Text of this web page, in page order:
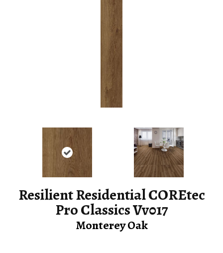
Resilient Residential COREtec
Pro Classics Vv017
Monterey Oak